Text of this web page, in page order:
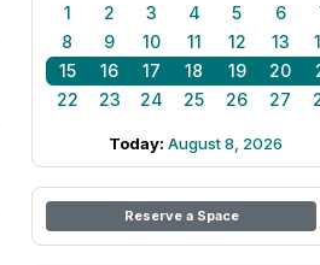
1 2 3 4 5 6
8
9 10 11 12 13
15
16 17 18 19 20
22
23 24 25 26 27
Today: August 8, 2026
Reserve a Space